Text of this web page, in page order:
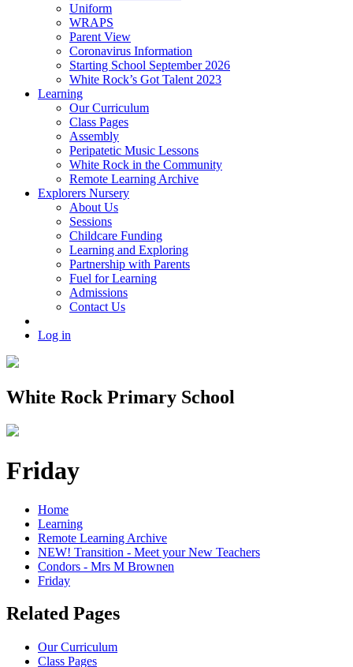
Uniform
WRAPS
Parent View
Coronavirus Information
Starting School September 2026
White Rock’s Got Talent 2023
Learning
Our Curriculum
Class Pages
Assembly
Peripatetic Music Lessons
White Rock in the Community
Remote Learning Archive
Explorers Nursery
About Us
Sessions
Childcare Funding
Learning and Exploring
Partnership with Parents
Fuel for Learning
Admissions
Contact Us
Log in
White Rock Primary School
Friday
Home
Learning
Remote Learning Archive
NEW! Transition - Meet your New Teachers
Condors - Mrs M Brownen
Friday
Related Pages
Our Curriculum
Class Pages